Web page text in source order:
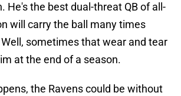
He's the best dual-threat QB of all-
will carry the ball many times
sometimes that wear and tear
at the end of a season.
the Ravens could be without